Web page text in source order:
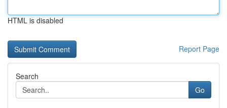
HTML is disabled
Report Page
Search
Go